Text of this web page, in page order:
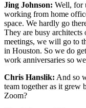
Jing Johnson: Well, for
working from home
space. We hardly go
They are busy
meetings, we will go to
in Houston. So we do
work anniversaries so
Chris Hanslik: And so
team together as it grew
Zoom?